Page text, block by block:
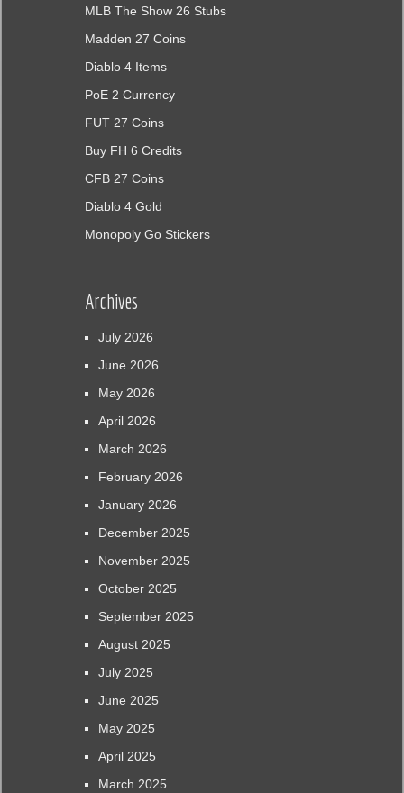
MLB The Show 26 Stubs
Madden 27 Coins
Diablo 4 Items
PoE 2 Currency
FUT 27 Coins
Buy FH 6 Credits
CFB 27 Coins
Diablo 4 Gold
Monopoly Go Stickers
Archives
July 2026
June 2026
May 2026
April 2026
March 2026
February 2026
January 2026
December 2025
November 2025
October 2025
September 2025
August 2025
July 2025
June 2025
May 2025
April 2025
March 2025